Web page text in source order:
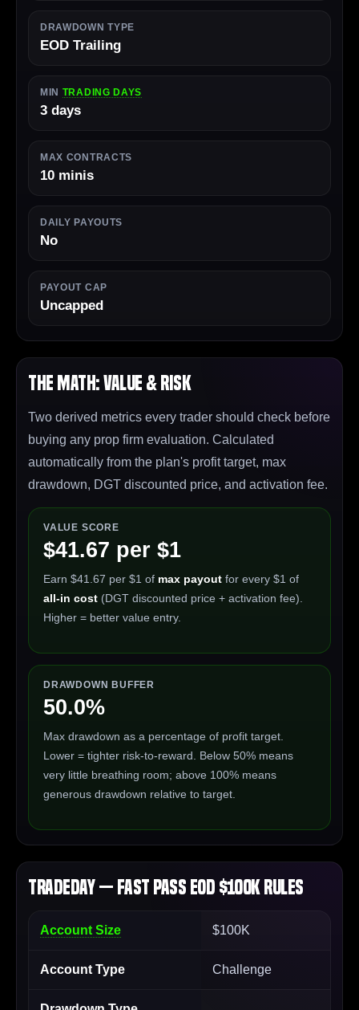
DRAWDOWN TYPE
EOD Trailing
MIN TRADING DAYS
3 days
MAX CONTRACTS
10 minis
DAILY PAYOUTS
No
PAYOUT CAP
Uncapped
The Math: Value & Risk
Two derived metrics every trader should check before
buying any prop firm evaluation. Calculated
automatically from the plan's profit target, max
drawdown, DGT discounted price, and activation fee.
VALUE SCORE
$41.67 per $1
Earn $41.67 per $1 of max payout for every $1 of
all-in cost (DGT discounted price + activation fee).
Higher = better value entry.
DRAWDOWN BUFFER
50.0%
Max drawdown as a percentage of profit target.
Lower = tighter risk-to-reward. Below 50% means
very little breathing room; above 100% means
generous drawdown relative to target.
TradeDay — Fast Pass EOD $100K Rules
Account Size $100K
Account Type Challenge